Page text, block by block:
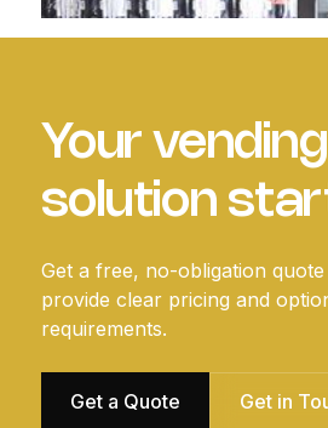
Your vending
solution
Get a free, no-obligation quote
provide clear pricing and
requirements.
Get a Quote Get in